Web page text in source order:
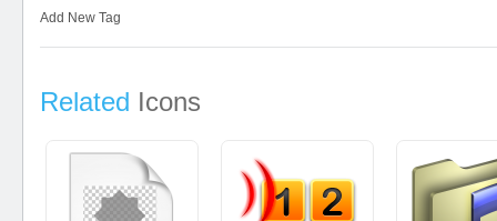
Add New Tag
Related Icons